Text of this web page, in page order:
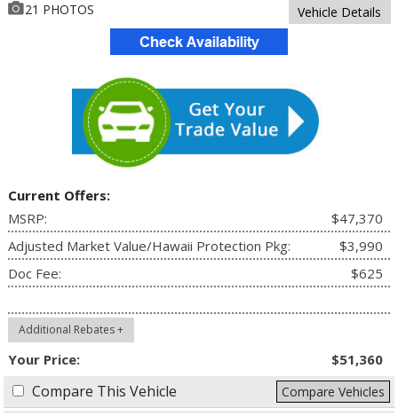
21 PHOTOS Vehicle Details
Current Offers:
MSRP:
$47,370
Adjusted Market Value/Hawaii Protection Pkg:
$3,990
Doc Fee:
$625
Additional Rebates +
Your Price: $51,360
Compare This Vehicle Compare Vehicles